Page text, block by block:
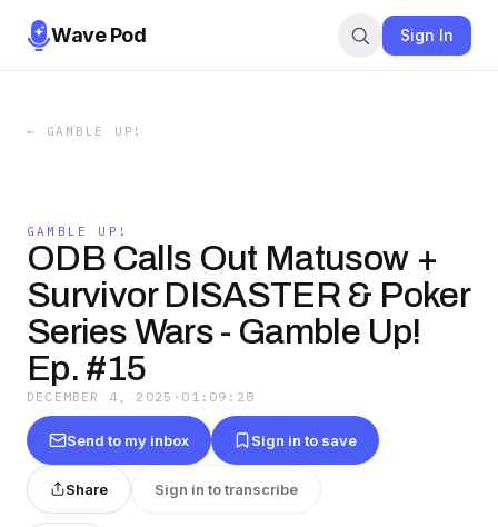
Wave Pod Sign In
← GAMBLE UP!
GAMBLE UP!
ODB Calls Out Matusow +
Survivor DISASTER & Poker
Series Wars - Gamble Up!
Ep. #15
DECEMBER 4, 2025 · 01:09:28
Send to my inbox Sign in to save
Share Sign in to transcribe